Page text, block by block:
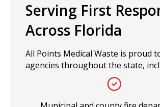
Serving First
Across Florida
All Points Medical Waste is proud
agencies throughout the state,